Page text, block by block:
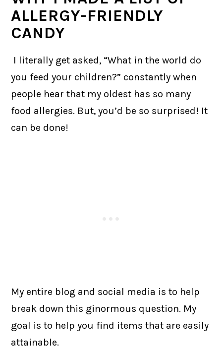
ALLERGY-FRIENDLY
CANDY
I literally get asked, “What in the world do
you feed your children?” constantly when
people hear that my oldest has so many
food allergies. But, you’d be so surprised! It
can be done!
My entire blog and social media is to help
break down this ginormous question. My
goal is to help you find items that are easily
attainable.